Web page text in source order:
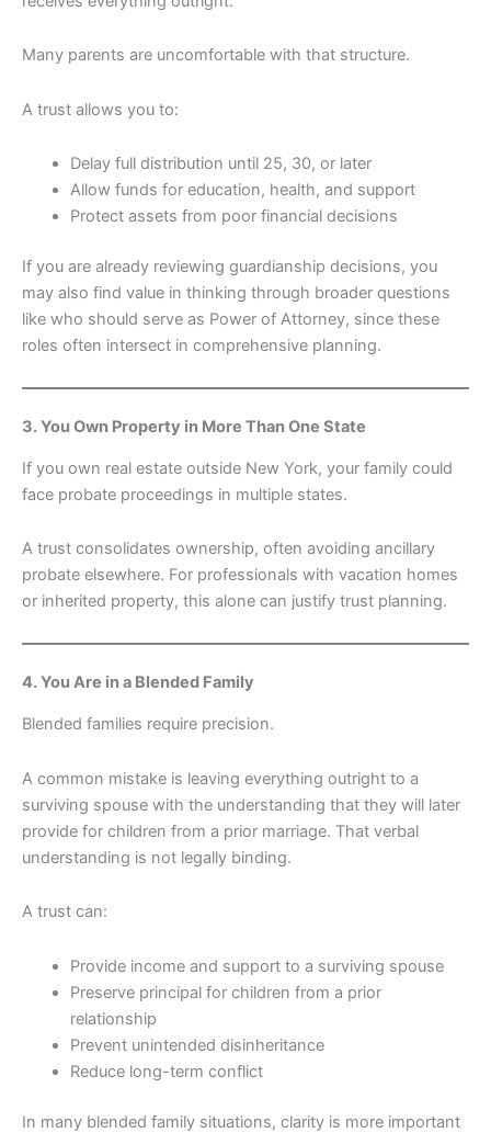
Many parents are uncomfortable with that structure.
A trust allows you to:
Delay full distribution until 25, 30, or later
Allow funds for education, health, and support
Protect assets from poor financial decisions
If you are already reviewing guardianship decisions, you
may also find value in thinking through broader questions
like who should serve as Power of Attorney, since these
roles often intersect in comprehensive planning.
3. You Own Property in More Than One State
If you own real estate outside New York, your family could
face probate proceedings in multiple states.
A trust consolidates ownership, often avoiding ancillary
probate elsewhere. For professionals with vacation homes
or inherited property, this alone can justify trust planning.
4. You Are in a Blended Family
Blended families require precision.
A common mistake is leaving everything outright to a
surviving spouse with the understanding that they will later
provide for children from a prior marriage. That verbal
understanding is not legally binding.
A trust can:
Provide income and support to a surviving spouse
Preserve principal for children from a prior
relationship
Prevent unintended disinheritance
Reduce long-term conflict
In many blended family situations, clarity is more important